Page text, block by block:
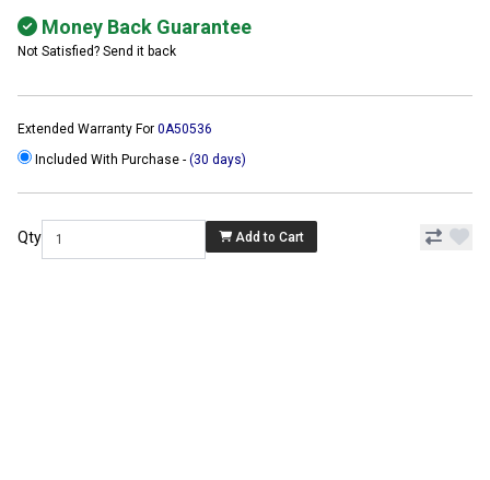
Money Back Guarantee
Not Satisfied? Send it back
Extended Warranty For 0A50536
Included With Purchase - (30 days)
Qty Add to Cart